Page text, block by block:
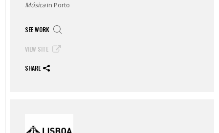
Músicain Porto
SEE WORK
VIEW SITE
SHARE